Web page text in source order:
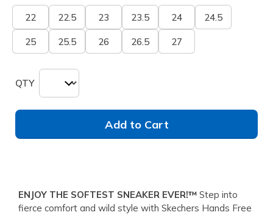
22 22.5 23 23.5 24 24.5
25 25.5 26 26.5 27
QTY
Add to Cart
ENJOY THE SOFTEST SNEAKER EVER!™ Step into
fierce comfort and wild style with Skechers Hands Free